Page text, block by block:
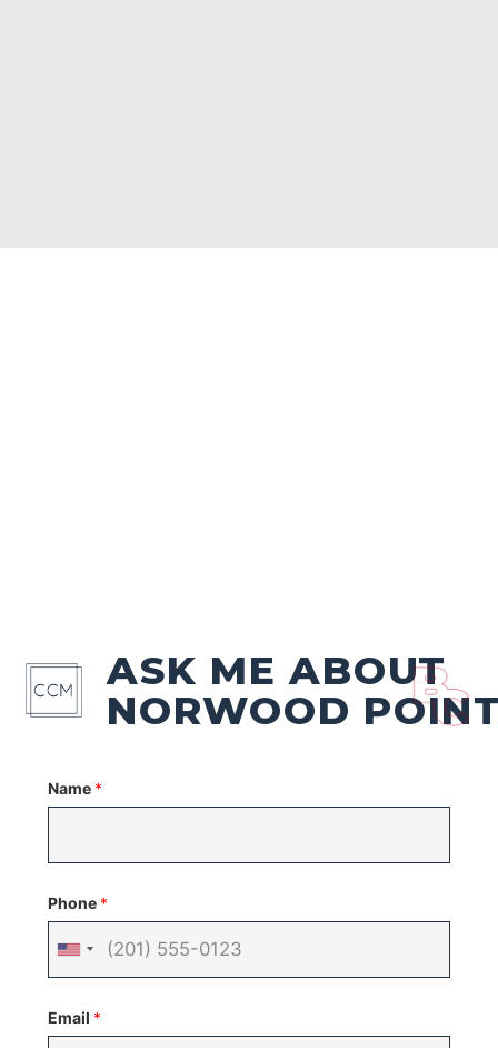
ASK ME ABOUT
NORWOOD
Name *
Phone *
United
+1
Email *